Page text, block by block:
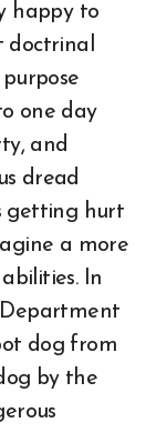
happy to
doctrinal
one day
and
dread
getting hurt
a more
In
dog from
by the